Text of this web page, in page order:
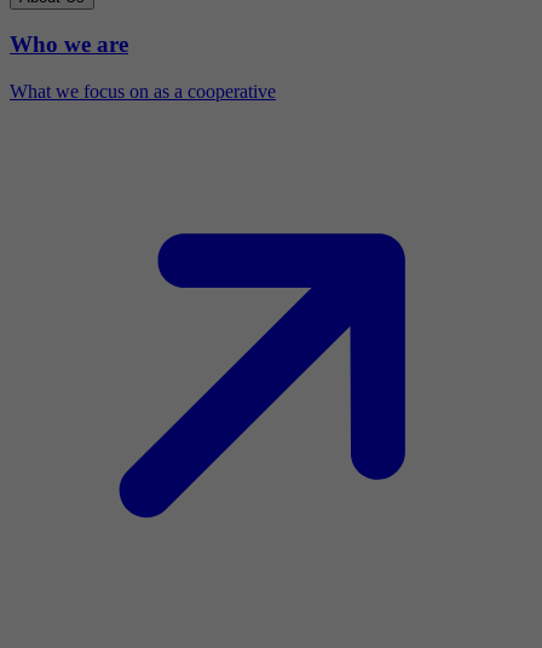
Who we are
What we focus on as a cooperative